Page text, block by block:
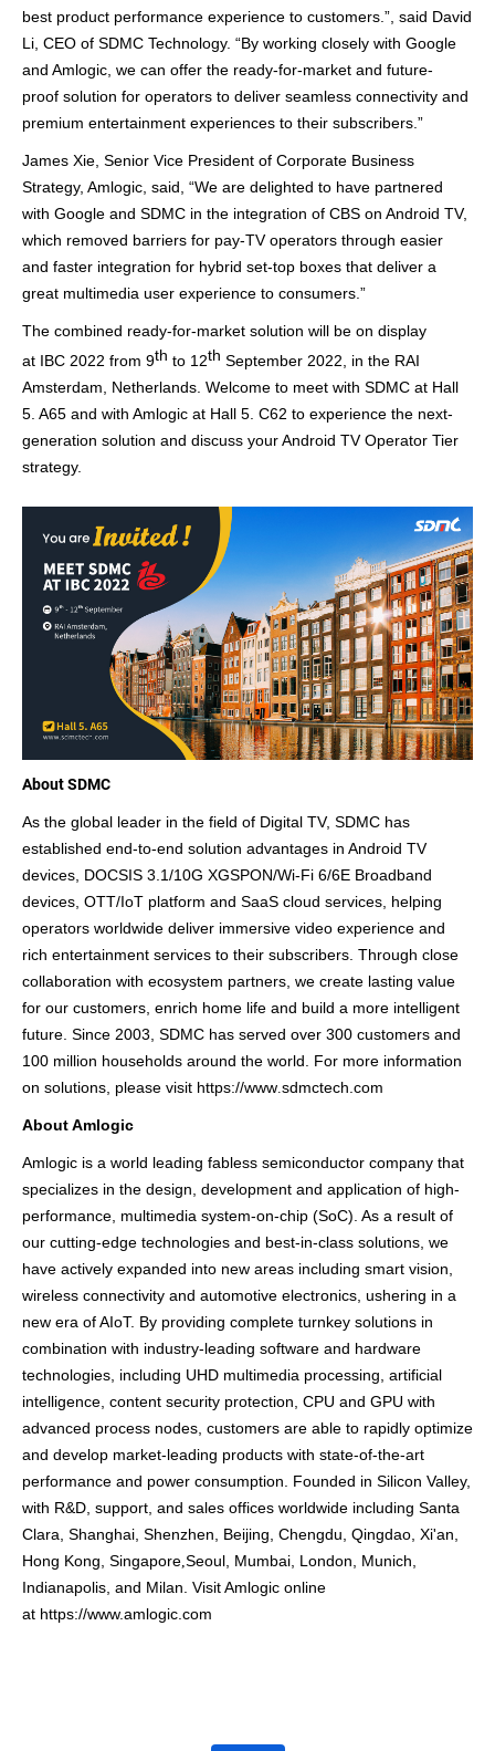
best product performance experience to customers.” , said David
Li, CEO of SDMC Technology. “By working closely with Google
and Amlogic, we can offer the ready-for-market and future-
proof solution for operators to deliver seamless connectivity and
premium entertainment experiences to their subscribers .”
James Xie, Senior Vice President of Corporate Business
Strategy, Amlogic, said, “We are delighted to have partnered
with Google and SDMC in the integration of CBS on Android TV,
which removed barriers for pay-TV operators through easier
and faster integration for hybrid set-top boxes that deliver a
great multimedia user experience to consumers ”
The combined ready-for-market solution will be on display
at IBC 2022 from 9th to 12th September 2022, in the RAI
Amsterdam, Netherlands. Welcome to meet with SDMC at Hall
5. A65 and with Amlogic at Hall 5. C62 to experience the next-
generation solution and discuss your Android TV Operator Tier
strategy.
About SDMC
As the global leader in the field of Digital TV, SDMC has
established end-to-end solution advantages in Android TV
devices, DOCSIS 3.1/10G XGSPON/Wi-Fi 6/6E Broadband
devices, OTT/IoT platform and SaaS cloud services, helping
operators worldwide deliver immersive video experience and
rich entertainment services to their subscribers. Through close
collaboration with ecosystem partners, we create lasting value
for our customers, enrich home life and build a more intelligent
future. Since 2003, SDMC has served over 300 customers and
100 million households around the world.
For more information
on solutions, please visit https://www.sdmctech.com
About Amlogic
Amlogic is a world leading fabless semiconductor company that
specializes in the design, development and application of high-
performance, multimedia system-on-chip (SoC). As a result of
our cutting-edge technologies and best-in-class solutions, we
have actively expanded into new areas including smart vision,
wireless connectivity and automotive electronics, ushering in a
new era of AIoT. By providing complete turnkey solutions in
combination with industry-leading software and hardware
technologies, including UHD multimedia processing, artificial
intelligence, content security protection, CPU and GPU with
advanced process nodes, customers are able to rapidly optimize
and develop market-leading products with state-of-the-art
performance and power consumption. Founded in Silicon Valley,
with R&D, support, and sales offices worldwide including Santa
Clara, Shanghai, Shenzhen, Beijing, Chengdu, Qingdao, Xi'an,
Hong Kong, Singapore,Seoul, Mumbai, London, Munich,
Indianapolis, and Milan. Visit Amlogic online
at https://www.amlogic.com